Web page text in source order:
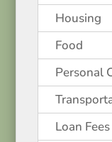
Housing
Food
Personal
Loan Fees